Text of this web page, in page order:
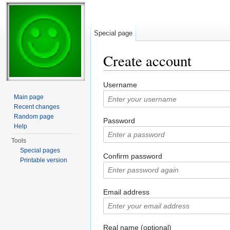
Create account
Username
Password
Confirm password
Email address
Real name (optional)
Special page
Main page
Recent changes
Random page
Help
Tools
Special pages
Printable version